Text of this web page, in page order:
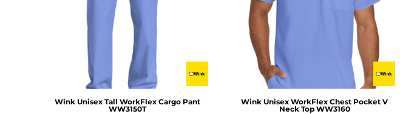
Wink Unisex Tall WorkFlex Cargo Pant
WW3150T
Wink Unisex WorkFlex Chest Pocket V
Neck Top WW3160